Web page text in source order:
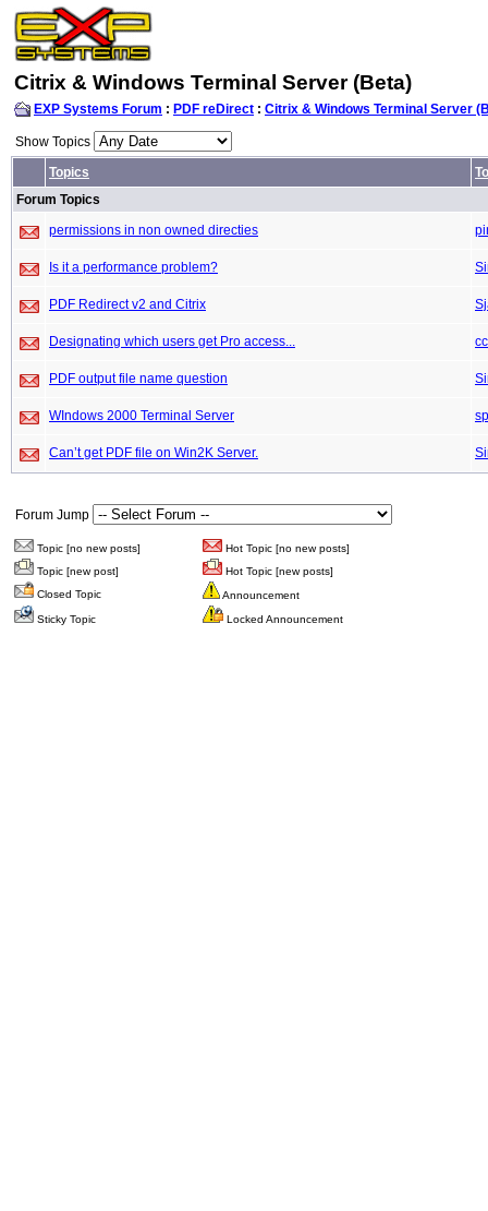
Citrix & Windows Terminal Server (Beta)
EXP Systems Forum : PDF reDirect : Citrix & Windows Terminal Server
Show Topics
Topics
Forum Topics
permissions in non owned directies
Is it a performance problem?
PDF Redirect v2 and Citrix
Designating which users get Pro access...
PDF output file name question
WIndows 2000 Terminal Server
Can’t get PDF file on Win2K Server.
Forum Jump
Topic [no new posts]
Hot Topic [no new posts]
Topic [new post]
Hot Topic [new posts]
Closed Topic
Announcement
Sticky Topic
Locked Announcement